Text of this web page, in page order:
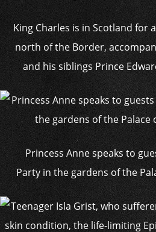
King Charles is in Scotland for
north of the Border,
and his siblings Prince
Princess Anne speaks to
Party in the gardens of the